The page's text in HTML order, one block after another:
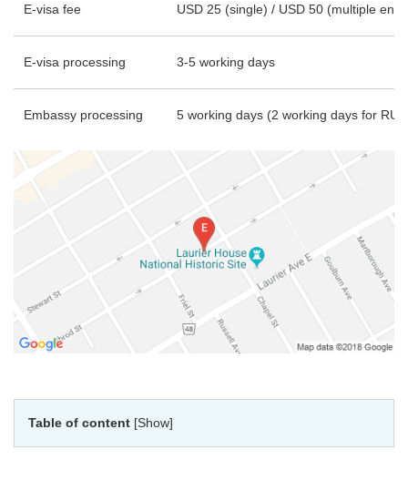
E-visa fee USD 25 (single) / USD 50 (multiple
E-visa processing 3-5 working days
Embassy processing 5 working days (2 working days for
Table of content [Show]